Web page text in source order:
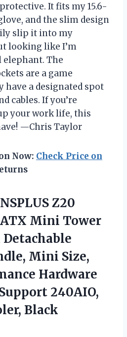
It fits my 15.6-
and the slim design
slip it into my
looking like I’m
elephant. The
are a game
have a designated spot
cables. If you’re
your work life, this
—Chris Taylor
Now: Check Price on
Z20
Mini Tower
Detachable
Mini Size,
Hardware
240AIO,
Black